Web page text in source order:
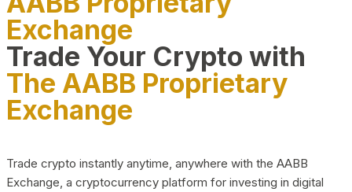
Exchange
Trade Your Crypto with
The AABB Proprietary
Exchange
Trade crypto instantly anytime, anywhere with the AABB
Exchange, a cryptocurrency platform for investing in digital